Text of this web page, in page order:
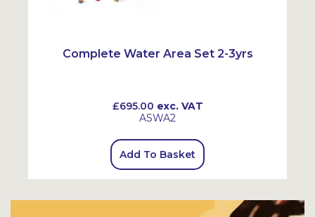
Complete Water Area Set 2-3yrs
£695.00 exc. VAT
ASWA2
Add To Basket